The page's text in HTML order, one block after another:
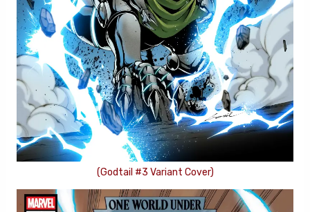
(Godtail #3 Variant Cover)